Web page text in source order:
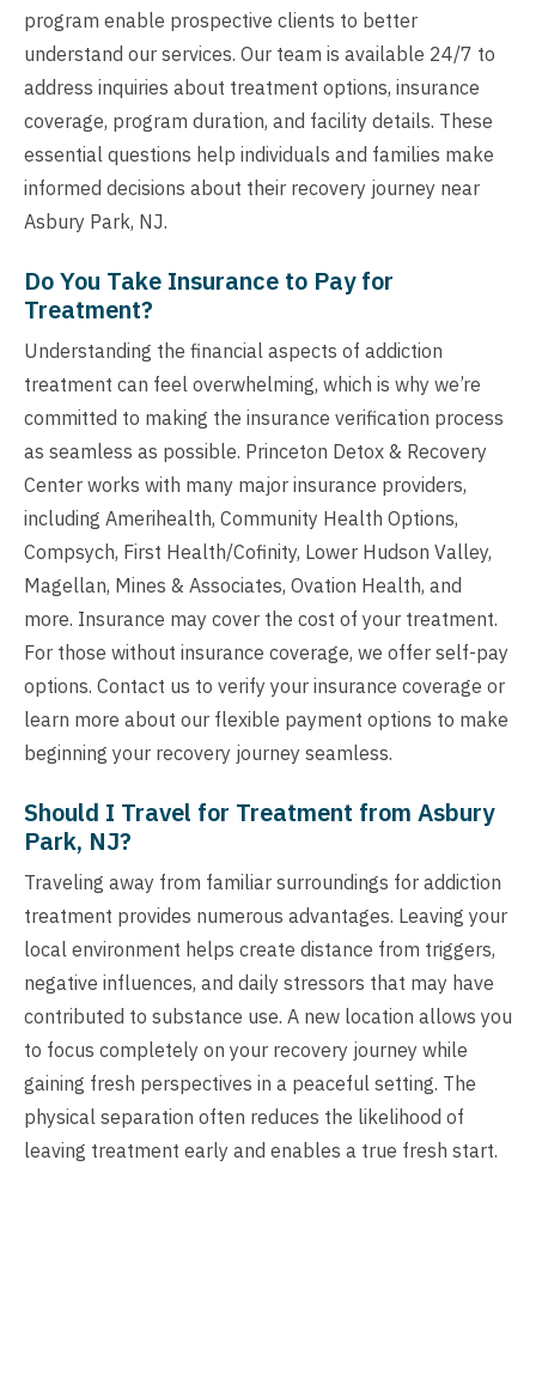
program enable prospective clients to better
understand our services. Our team is available 24/7 to
address inquiries about treatment options, insurance
coverage, program duration, and facility details. These
essential questions help individuals and families make
informed decisions about their recovery journey near
Asbury Park, NJ.
Do You Take Insurance to Pay for
Treatment?
Understanding the financial aspects of addiction
treatment can feel overwhelming, which is why we’re
committed to making the insurance verification process
as seamless as possible. Princeton Detox & Recovery
Center works with many major insurance providers,
including Amerihealth, Community Health Options,
Compsych, First Health/Cofinity, Lower Hudson Valley,
Magellan, Mines & Associates, Ovation Health, and
more. Insurance may cover the cost of your treatment.
For those without insurance coverage, we offer self-pay
options. Contact us to verify your insurance coverage or
learn more about our flexible payment options to make
beginning your recovery journey seamless.
Should I Travel for Treatment from Asbury
Park, NJ?
Traveling away from familiar surroundings for addiction
treatment provides numerous advantages. Leaving your
local environment helps create distance from triggers,
negative influences, and daily stressors that may have
contributed to substance use. A new location allows you
to focus completely on your recovery journey while
gaining fresh perspectives in a peaceful setting. The
physical separation often reduces the likelihood of
leaving treatment early and enables a true fresh start.